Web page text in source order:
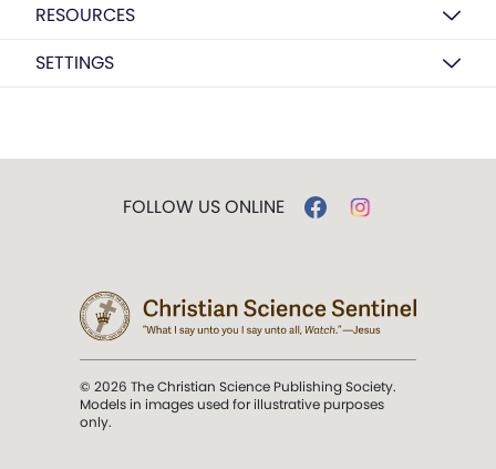
RESOURCES
SETTINGS
FOLLOW US ONLINE
© 2026 The Christian Science Publishing Society.
Models in images used for illustrative purposes
only.